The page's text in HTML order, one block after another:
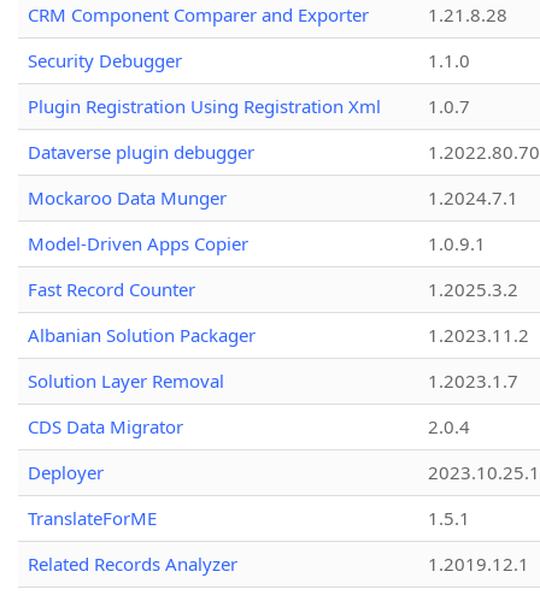
CRM Component Comparer and Exporter
1.21.8.28
Security Debugger
1.1.0
Plugin Registration Using Registration Xml
1.0.7
Dataverse plugin debugger
1.2022.80.70
Mockaroo Data Munger
1.2024.7.1
Model-Driven Apps Copier
1.0.9.1
Fast Record Counter
1.2025.3.2
Albanian Solution Packager
1.2023.11.2
Solution Layer Removal
1.2023.1.7
CDS Data Migrator
2.0.4
Deployer
2023.10.25.1
TranslateForME
1.5.1
Related Records Analyzer
1.2019.12.1